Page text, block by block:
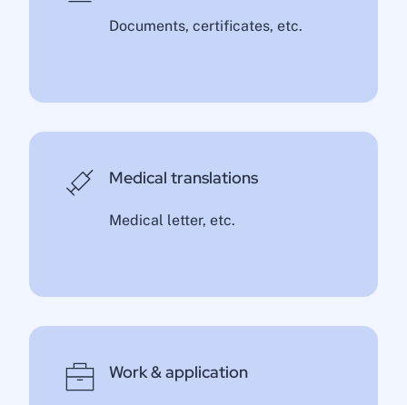
Documents, certificates, etc.
Medical translations
Medical letter, etc.
Work & application